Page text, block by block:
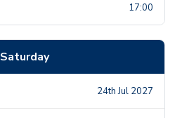
17:00
Saturday
24th Jul 2027